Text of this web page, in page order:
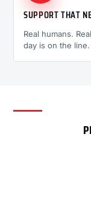
SUPPORT THAT
Real humans.
day is on the line.